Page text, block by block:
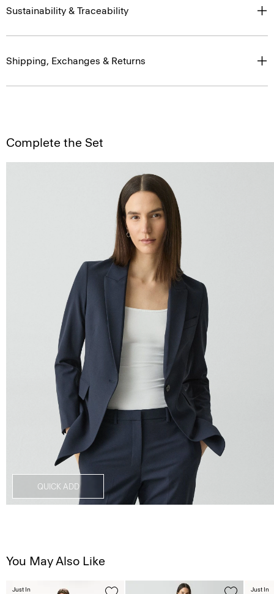
Sustainability & Traceability
Shipping, Exchanges & Returns
Complete the Set
QUICK ADD
You May Also Like
Just In Just In